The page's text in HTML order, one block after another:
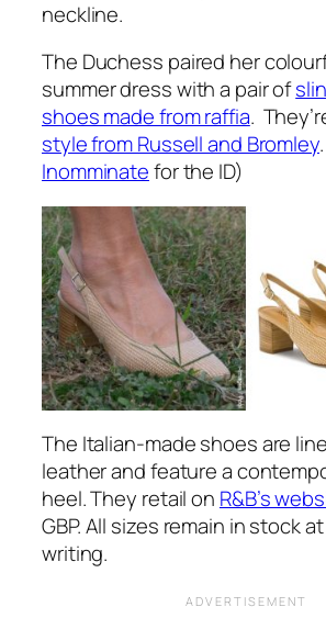
neckline.
The Duchess paired her
summer dress with a pair of
shoes made from raffia.
style from Russell and Bromley
Inomminatefor the ID)
The Italian-made shoes are
leather and feature a
heel. They retail on R&B’s
GBP. All sizes remain in stock
writing.